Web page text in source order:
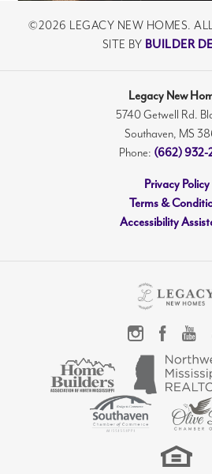
©2026 LEGACY NEW HOMES.
SITE BY BUILDER
Legacy New
5740 Getwell Rd.
Southaven, MS
Phone: (662) 932-
Privacy Policy
Terms &
Accessibility